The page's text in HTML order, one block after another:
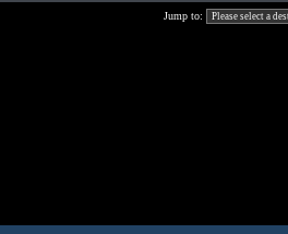
Jump to: